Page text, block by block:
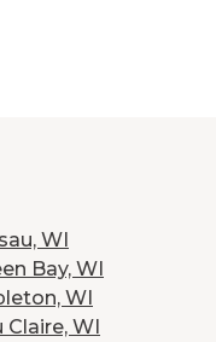
WI
Bay, WI
WI
Claire, WI